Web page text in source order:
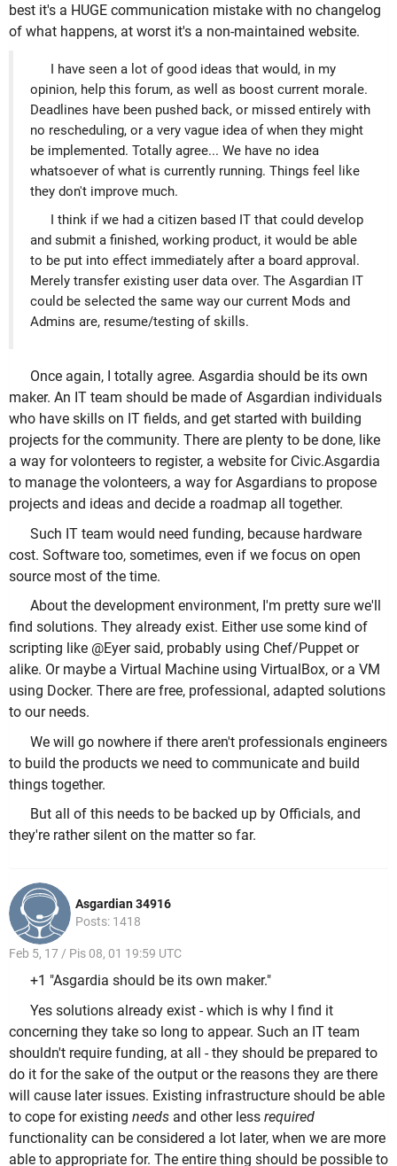
best it's a HUGE communication mistake with no changelog
of what happens, at worst it's a non-maintained website.
I have seen a lot of good ideas that would, in my
opinion, help this forum, as well as boost current morale.
Deadlines have been pushed back, or missed entirely with
no rescheduling, or a very vague idea of when they might
be implemented. Totally agree... We have no idea
whatsoever of what is currently running. Things feel like
they don't improve much.
I think if we had a citizen based IT that could develop
and submit a finished, working product, it would be able
to be put into effect immediately after a board approval.
Merely transfer existing user data over. The Asgardian IT
could be selected the same way our current Mods and
Admins are, resume/testing of skills.
Once again, I totally agree. Asgardia should be its own
maker. An IT team should be made of Asgardian individuals
who have skills on IT fields, and get started with building
projects for the community. There are plenty to be done, like
a way for volonteers to register, a website for Civic.Asgardia
to manage the volonteers, a way for Asgardians to propose
projects and ideas and decide a roadmap all together.
Such IT team would need funding, because hardware
cost. Software too, sometimes, even if we focus on open
source most of the time.
About the development environment, I'm pretty sure we'll
find solutions. They already exist. Either use some kind of
scripting like @Eyer said, probably using Chef/Puppet or
alike. Or maybe a Virtual Machine using VirtualBox, or a VM
using Docker. There are free, professional, adapted solutions
to our needs.
We will go nowhere if there aren't professionals engineers
to build the products we need to communicate and build
things together.
But all of this needs to be backed up by Officials, and
they're rather silent on the matter so far.
Asgardian 34916
Posts: 1418
Feb 5, 17 / Pis 08, 01 19:59 UTC
+1 "Asgardia should be its own maker."
Yes solutions already exist - which is why I find it
concerning they take so long to appear. Such an IT team
shouldn't require funding, at all - they should be prepared to
do it for the sake of the output or the reasons they are there
will cause later issues. Existing infrastructure should be able
to cope for existing needs and other less required
functionality can be considered a lot later, when we are more
able to appropriate for. The entire thing should be possible to